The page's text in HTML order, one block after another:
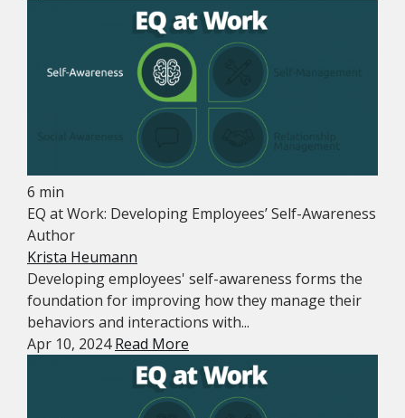
6 min
EQ at Work: Developing Employees’ Self-Awareness
Author
Krista Heumann
Developing employees' self-awareness forms the
foundation for improving how they manage their
behaviors and interactions with...
Apr 10, 2024Read More